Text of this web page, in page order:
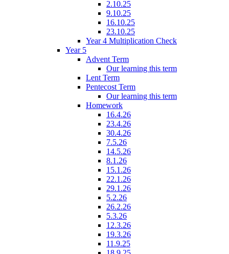
2.10.25
9.10.25
16.10.25
23.10.25
Year 4 Multiplication Check
Year 5
Advent Term
Our learning this term
Lent Term
Pentecost Term
Our learning this term
Homework
16.4.26
23.4.26
30.4.26
7.5.26
14.5.26
8.1.26
15.1.26
22.1.26
29.1.26
5.2.26
26.2.26
5.3.26
12.3.26
19.3.26
11.9.25